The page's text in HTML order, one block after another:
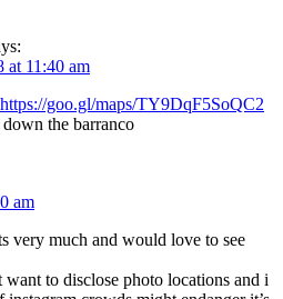
at 11:40 am
https://goo.gl/maps/TY9DqF5SoQC2
the barranco
am
very much and would love to see
want to disclose photo locations and i